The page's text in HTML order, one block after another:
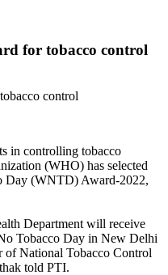
for tobacco control
in controlling tobacco
(WHO) has selected
Day (WNTD) Award-2022,
Department will receive
Tobacco Day in New Delhi
of National Tobacco Control
told PTI.